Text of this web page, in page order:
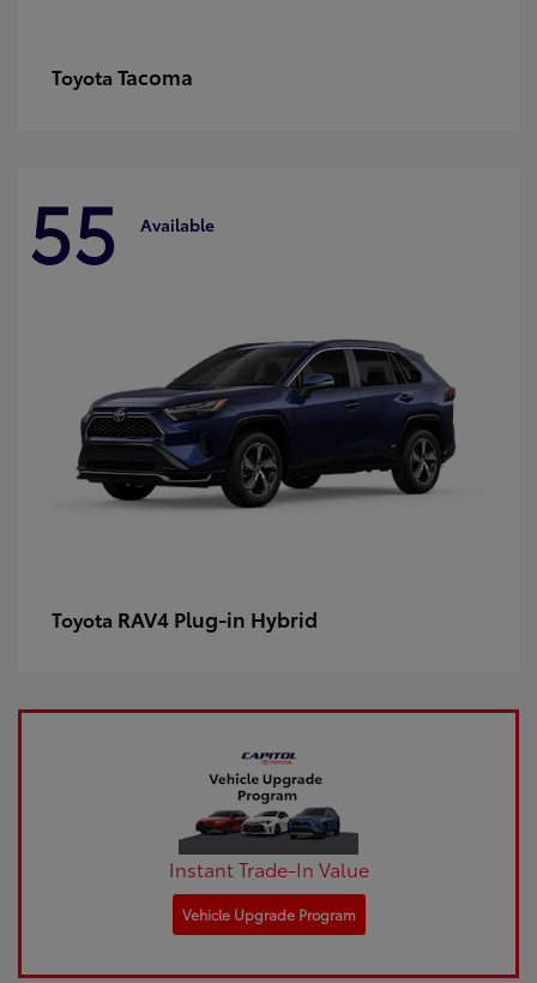
Toyota Tacoma
55 Available
Toyota RAV4 Plug-in Hybrid
Instant Trade-In Value
Vehicle Upgrade Program